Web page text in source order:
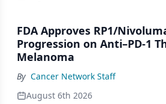
FDA Approves RP1/
Progression on Anti–PD-1
Melanoma
By Cancer Network Staff
August 6th 2026